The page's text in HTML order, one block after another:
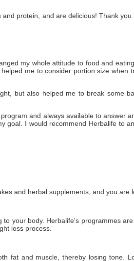
protein, and are delicious! Thank
my whole attitude to food and
me to consider portion size when
but also helped me to break some
and always available to answer
I would recommend Herbalife to
and herbal supplements, and you are
your body. Herbalife's programmes
loss process.
fat and muscle, thereby losing tone.